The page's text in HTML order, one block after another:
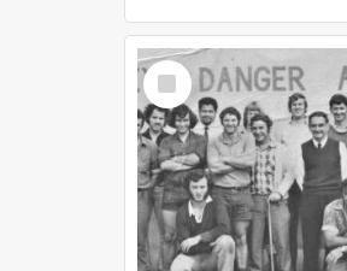
Select
Item